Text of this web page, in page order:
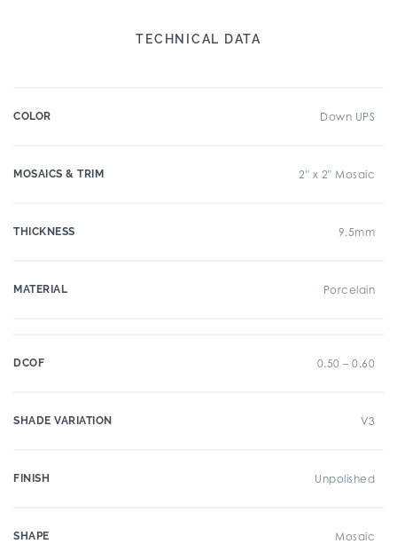
TECHNICAL DATA
COLOR Down UPS
MOSAICS & TRIM 2" x 2" Mosaic
THICKNESS 9.5mm
MATERIAL Porcelain
DCOF 0.50 – 0.60
SHADE VARIATION V3
FINISH Unpolished
SHAPE Mosaic